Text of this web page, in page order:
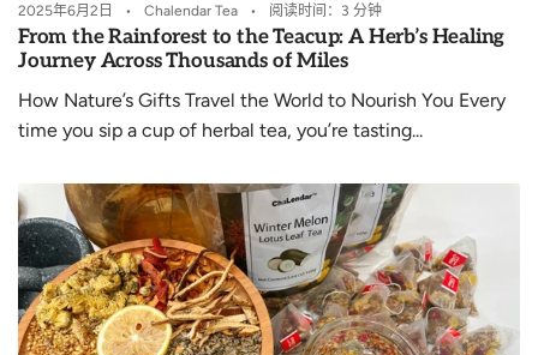
2025年6月2日 Chalendar Tea 阅读时间：3 分钟
From the Rainforest to the Teacup: A Herb’s Healing
Journey Across Thousands of Miles
How Nature’s Gifts Travel the World to Nourish You Every
time you sip a cup of herbal tea, you’re tasting...